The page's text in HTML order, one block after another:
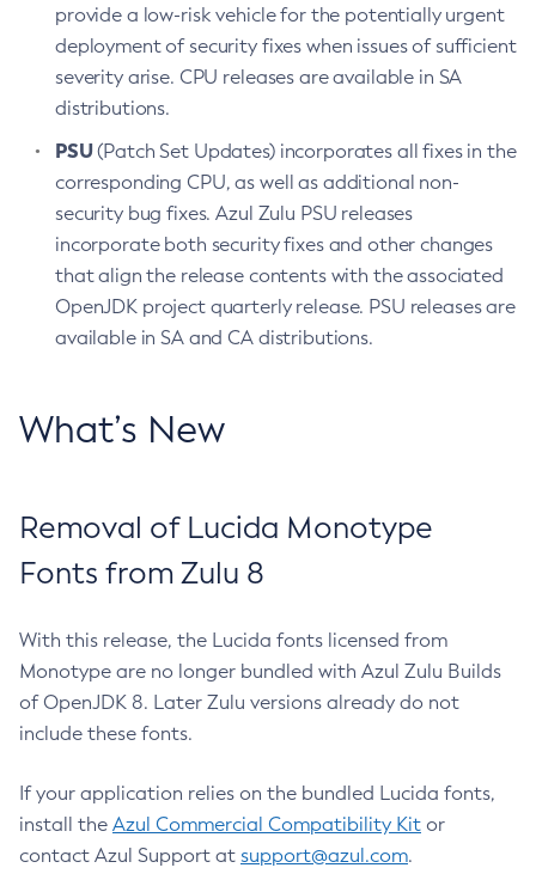
provide a low-risk vehicle for the potentially urgent
deployment of security fixes when issues of sufficient
severity arise. CPU releases are available in SA
distributions.
PSU(Patch Set Updates) incorporates all fixes in the
corresponding CPU, as well as additional non-
security bug fixes. Azul Zulu PSU releases
incorporate both security fixes and other changes
that align the release contents with the associated
OpenJDK project quarterly release. PSU releases are
available in SA and CA distributions.
What’s New
Removal of Lucida Monotype
Fonts from Zulu 8
With this release, the Lucida fonts licensed from
Monotype are no longer bundled with Azul Zulu Builds
of OpenJDK 8. Later Zulu versions already do not
include these fonts.
If your application relies on the bundled Lucida fonts,
install the Azul Commercial Compatibility Kit or
contact Azul Support at support@azul.com.